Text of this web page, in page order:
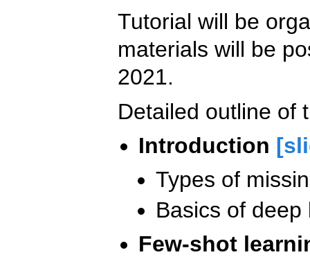
Tutorial will be
materials will be
2021.
Detailed outline of
Introduction
Types of
Basics of deep
Few-shot